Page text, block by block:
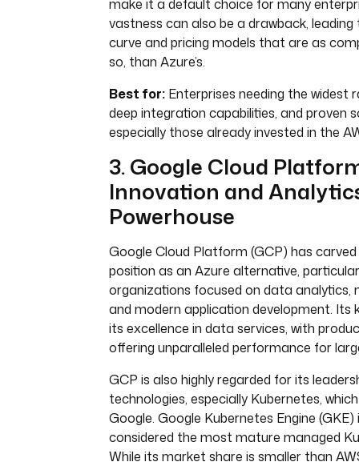
make it a default choice for many
vastness can also be a drawback,
curve and pricing models that are as
so, than Azure’s.
Best for: Enterprises needing the widest
deep integration capabilities, and proven
especially those already invested in the
3. Google Cloud
Innovation and
Powerhouse
Google Cloud Platform (GCP) has
position as an Azure alternative,
organizations focused on data analytics,
and modern application development. Its
its excellence in data services, with
offering unparalleled performance for
GCP is also highly regarded for its
technologies, especially Kubernetes,
Google. Google Kubernetes Engine
considered the most mature managed
While its market share is smaller than